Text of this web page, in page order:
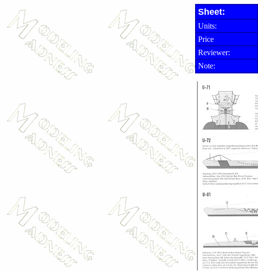
Sheet:
Units:
Price
Reviewer:
Note: